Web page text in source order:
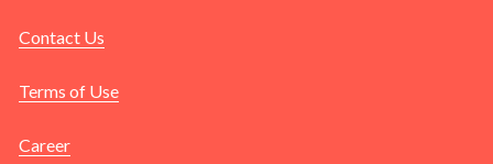
Contact Us
Terms of Use
Career